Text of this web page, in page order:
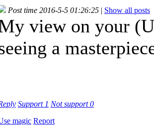
Post time 2016-5-5 01:26:25 | Show all posts
view on your
a
Support 1 Not support0
magic Report